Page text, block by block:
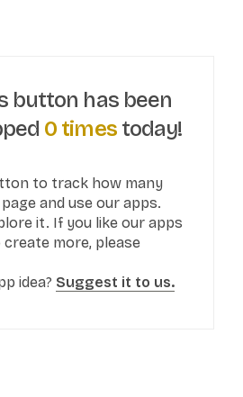
button has been
0 times today!
to track how many
and use our apps.
it. If you like our apps
more, please
idea? Suggest it to us.